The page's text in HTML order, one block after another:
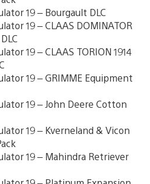
19 – Bourgault DLC
19 – CLAAS DOMINATOR
19 – CLAAS TORION 1914
19 – GRIMME Equipment
19 – John Deere Cotton
19 – Kverneland & Vicon
19 – Mahindra Retriever